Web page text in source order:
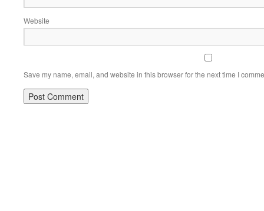
Website
Save my name, email, and website in this browser for the next time I